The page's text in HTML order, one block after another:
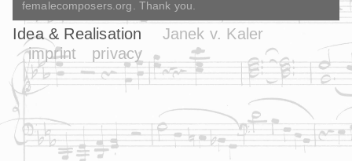
femalecomposers.org. Thank you.
Idea & Realisation
Janek v. Kaler
imprint
privacy